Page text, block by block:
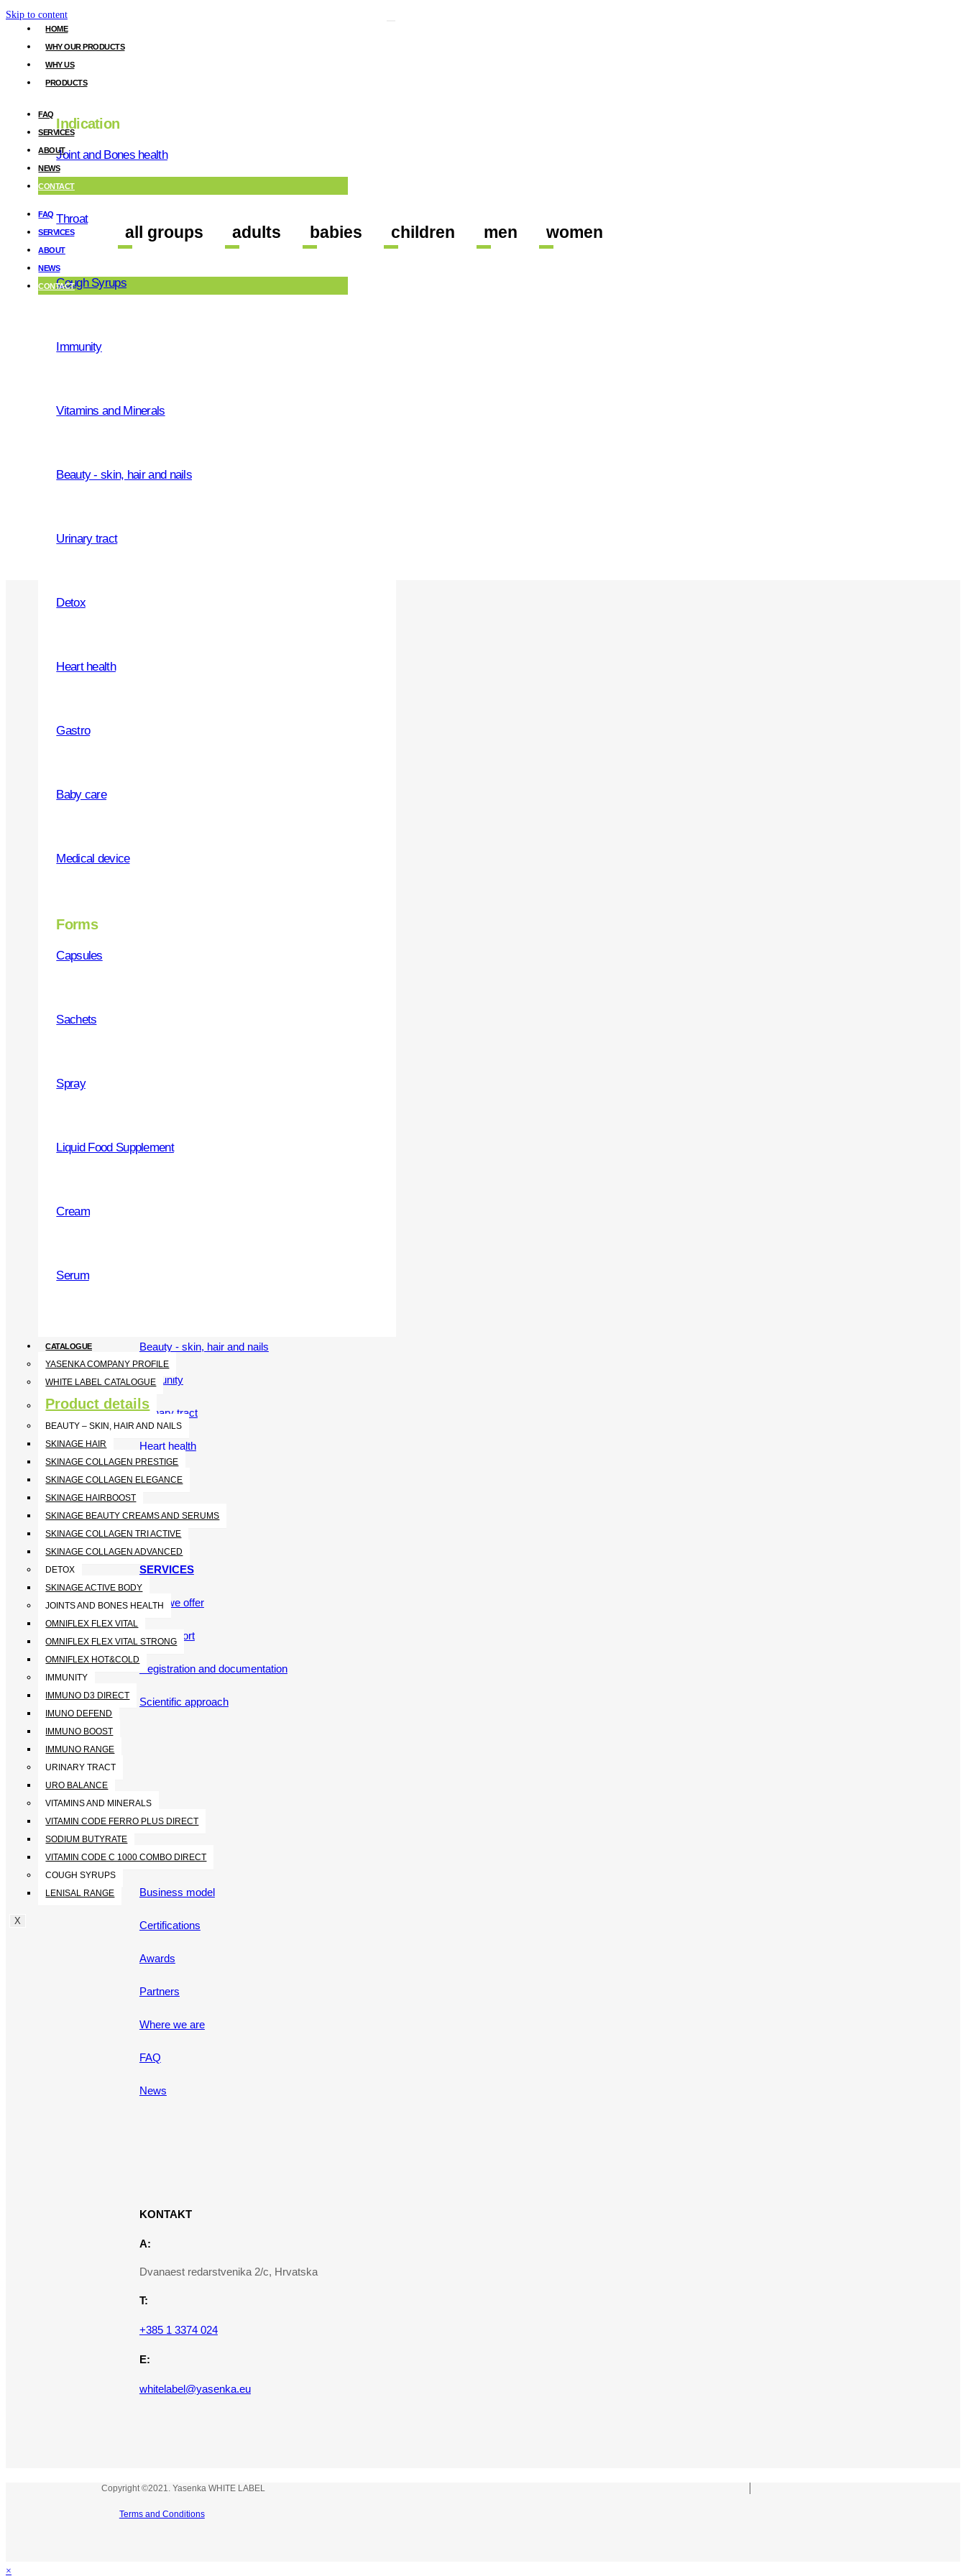
Skip to content
HOME
WHY OUR PRODUCTS
WHY US
PRODUCTS
Indication
Joint and Bones health
Throat
Cough Syrups
Immunity
Vitamins and Minerals
Beauty - skin, hair and nails
Urinary tract
Detox
Heart health
Gastro
Baby care
Medical device
Forms
Capsules
Sachets
Spray
Liquid Food Supplement
Cream
Serum
CATALOGUE
YASENKA COMPANY PROFILE
WHITE LABEL CATALOGUE
Product details
BEAUTY – SKIN, HAIR AND NAILS
SKINAGE HAIR
SKINAGE COLLAGEN PRESTIGE
SKINAGE COLLAGEN ELEGANCE
SKINAGE HAIRBOOST
SKINAGE BEAUTY CREAMS AND SERUMS
SKINAGE COLLAGEN TRI ACTIVE
SKINAGE COLLAGEN ADVANCED
DETOX
SKINAGE ACTIVE BODY
JOINTS AND BONES HEALTH
OMNIFLEX FLEX VITAL
OMNIFLEX FLEX VITAL STRONG
OMNIFLEX HOT&COLD
IMMUNITY
IMMUNO D3 DIRECT
IMUNO DEFEND
IMMUNO BOOST
IMMUNO RANGE
URINARY TRACT
URO BALANCE
VITAMINS AND MINERALS
VITAMIN CODE FERRO PLUS DIRECT
SODIUM BUTYRATE
VITAMIN CODE C 1000 COMBO DIRECT
COUGH SYRUPS
LENISAL RANGE
X
FAQ
SERVICES
ABOUT
NEWS
CONTACT
FAQ
SERVICES
ABOUT
NEWS
CONTACT
gastro
all groups adults babies children men women
adults
Beauty - skin, hair and nails
Immunity
Urinary tract
Heart health
SERVICES
What we offer
360 support
Registration and documentation
Scientific approach
ABOUT
Who we are
Business model
Certifications
Awards
Partners
Where we are
FAQ
News
KONTAKT
A:
Dvanaest redarstvenika 2/c, Hrvatska
T:
+385 1 3374 024
E:
whitelabel@yasenka.eu
Copyright ©2021. Yasenka WHITE LABEL
Terms and Conditions
×